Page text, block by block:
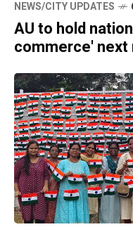
NEWS/CITY UPDATES
AU to hold
commerce' next